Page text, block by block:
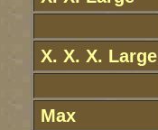
X. X. X. Large
Max